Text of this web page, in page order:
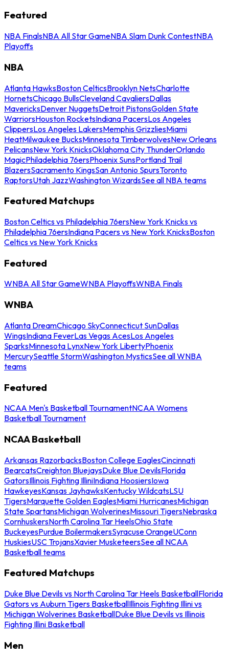
Featured
NBA FinalsNBA All Star GameNBA Slam Dunk ContestNBA
Playoffs
NBA
Atlanta HawksBoston CelticsBrooklyn NetsCharlotte
HornetsChicago BullsCleveland CavaliersDallas
MavericksDenver NuggetsDetroit PistonsGolden State
WarriorsHouston RocketsIndiana PacersLos Angeles
ClippersLos Angeles LakersMemphis GrizzliesMiami
HeatMilwaukee BucksMinnesota TimberwolvesNew Orleans
PelicansNew York KnicksOklahoma City ThunderOrlando
MagicPhiladelphia 76ersPhoenix SunsPortland Trail
BlazersSacramento KingsSan Antonio SpursToronto
RaptorsUtah JazzWashington WizardsSee all NBA teams
Featured Matchups
Boston Celtics vs Philadelphia 76ersNew York Knicks vs
Philadelphia 76ersIndiana Pacers vs New York KnicksBoston
Celtics vs New York Knicks
Featured
WNBA All Star GameWNBA PlayoffsWNBA Finals
WNBA
Atlanta DreamChicago SkyConnecticut SunDallas
WingsIndiana FeverLas Vegas AcesLos Angeles
SparksMinnesota LynxNew York LibertyPhoenix
MercurySeattle StormWashington MysticsSee all WNBA
teams
Featured
NCAA Men's Basketball TournamentNCAA Womens
Basketball Tournament
NCAA Basketball
Arkansas RazorbacksBoston College EaglesCincinnati
BearcatsCreighton BluejaysDuke Blue DevilsFlorida
GatorsIllinois Fighting IlliniIndiana HoosiersIowa
HawkeyesKansas JayhawksKentucky WildcatsLSU
TigersMarquette Golden EaglesMiami HurricanesMichigan
State SpartansMichigan WolverinesMissouri TigersNebraska
CornhuskersNorth Carolina Tar HeelsOhio State
BuckeyesPurdue BoilermakersSyracuse OrangeUConn
HuskiesUSC TrojansXavier MusketeersSee all NCAA
Basketball teams
Featured Matchups
Duke Blue Devils vs North Carolina Tar Heels BasketballFlorida
Gators vs Auburn Tigers BasketballIllinois Fighting Illini vs
Michigan Wolverines BasketballDuke Blue Devils vs Illinois
Fighting Illini Basketball
Men